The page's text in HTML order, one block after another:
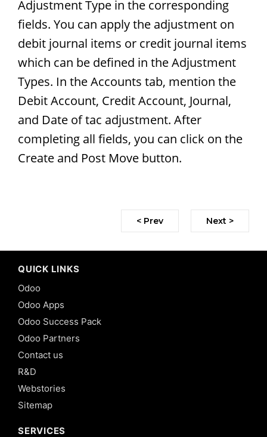
Adjustment Type in the corresponding
fields. You can apply the adjustment on
debit journal items or credit journal items
which can be defined in the Adjustment
Types. In the Accounts tab, mention the
Debit Account, Credit Account, Journal,
and Date of tac adjustment. After
completing all fields, you can click on the
Create and Post Move button.
< Prev Next >
QUICK LINKS
Odoo
Odoo Apps
Odoo Success Pack
Odoo Partners
Contact us
R&D
Webstories
Sitemap
SERVICES